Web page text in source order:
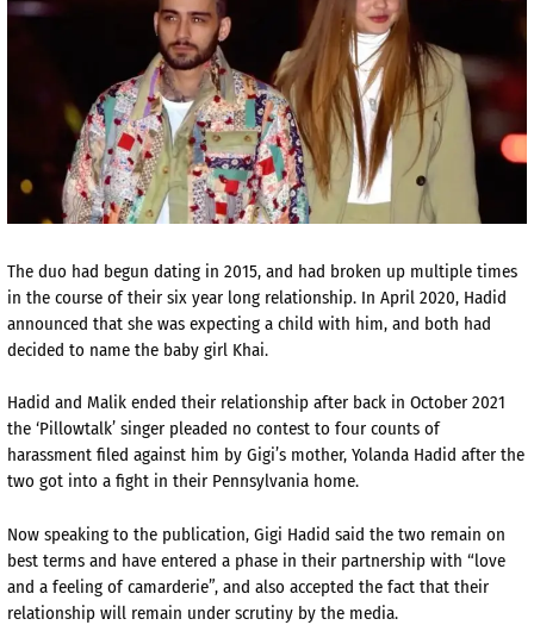
The duo had begun dating in 2015, and had broken up multiple times
in the course of their six year long relationship. In April 2020, Hadid
announced that she was expecting a child with him, and both had
decided to name the baby girl Khai.
Hadid and Malik ended their relationship after back in October 2021
the ‘Pillowtalk’ singer pleaded no contest to four counts of
harassment filed against him by Gigi’s mother, Yolanda Hadid after the
two got into a fight in their Pennsylvania home.
Now speaking to the publication, Gigi Hadid said the two remain on
best terms and have entered a phase in their partnership with “love
and a feeling of camarderie”, and also accepted the fact that their
relationship will remain under scrutiny by the media.